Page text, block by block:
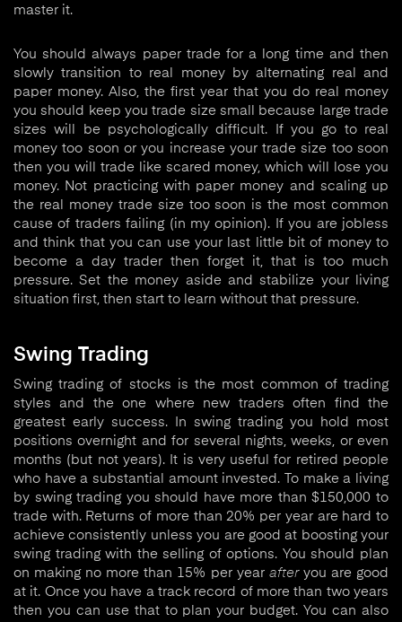
master it.
You should always paper trade for a long time and then
slowly transition to real money by alternating real and
paper money. Also, the first year that you do real money
you should keep you trade size small because large trade
sizes will be psychologically difficult. If you go to real
money too soon or you increase your trade size too soon
then you will trade like scared money, which will lose you
money. Not practicing with paper money and scaling up
the real money trade size too soon is the most common
cause of traders failing (in my opinion). If you are jobless
and think that you can use your last little bit of money to
become a day trader then forget it, that is too much
pressure. Set the money aside and stabilize your living
situation first, then start to learn without that pressure.
Swing Trading
Swing trading of stocks is the most common of trading
styles and the one where new traders often find the
greatest early success. In swing trading you hold most
positions overnight and for several nights, weeks, or even
months (but not years). It is very useful for retired people
who have a substantial amount invested. To make a living
by swing trading you should have more than $150,000 to
trade with. Returns of more than 20% per year are hard to
achieve consistently unless you are good at boosting your
swing trading with the selling of options. You should plan
on making no more than 15% per year afteryou are good
at it. Once you have a track record of more than two years
then you can use that to plan your budget. You can also